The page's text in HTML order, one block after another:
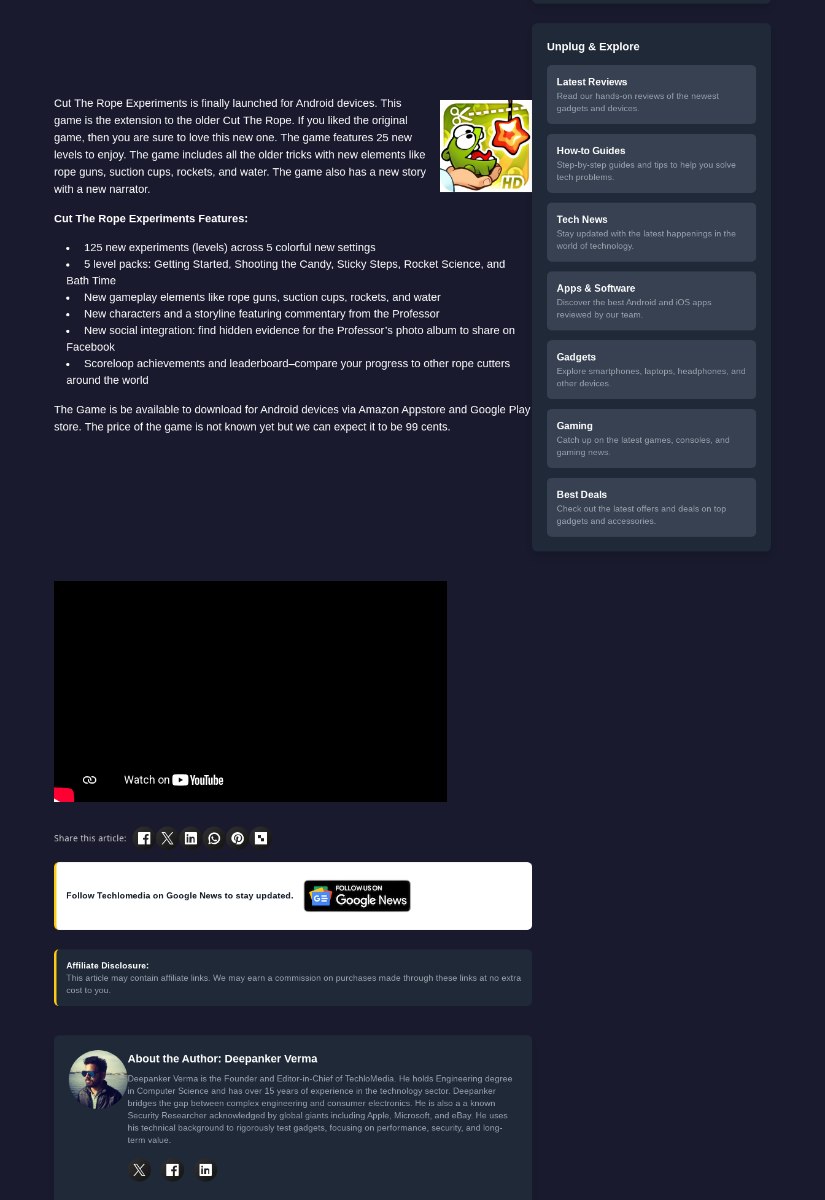
Cut The Rope Experiments is finally launched for Android devices. This
game is the extension to the older Cut The Rope. If you liked the original
game, then you are sure to love this new one. The game features 25 new
levels to enjoy. The game includes all the older tricks with new elements like
rope guns, suction cups, rockets, and water. The game also has a new story
with a new narrator.
Cut The Rope Experiments Features:
125 new experiments (levels) across 5 colorful new settings
5 level packs: Getting Started, Shooting the Candy, Sticky Steps, Rocket Science, and
Bath Time
New gameplay elements like rope guns, suction cups, rockets, and water
New characters and a storyline featuring commentary from the Professor
New social integration: find hidden evidence for the Professor’s photo album to share on
Facebook
Scoreloop achievements and leaderboard–compare your progress to other rope cutters
around the world
The Game is be available to download for Android devices via Amazon Appstore and Google Play
store. The price of the game is not known yet but we can expect it to be 99 cents.
Share this article:
Follow Techlomedia on Google News to stay updated.
Affiliate Disclosure:
This article may contain affiliate links. We may earn a commission on purchases made through these links at no extra
cost to you.
About the Author: Deepanker Verma
Deepanker Verma is the Founder and Editor-in-Chief of TechloMedia. He holds Engineering degree
in Computer Science and has over 15 years of experience in the technology sector. Deepanker
bridges the gap between complex engineering and consumer electronics. He is also a a known
Security Researcher acknowledged by global giants including Apple, Microsoft, and eBay. He uses
his technical background to rigorously test gadgets, focusing on performance, security, and long-
term value.
Unplug & Explore
Latest Reviews
Read our hands-on reviews of the newest
gadgets and devices.
How-to Guides
Step-by-step guides and tips to help you solve
tech problems.
Tech News
Stay updated with the latest happenings in the
world of technology.
Apps & Software
Discover the best Android and iOS apps
reviewed by our team.
Gadgets
Explore smartphones, laptops, headphones, and
other devices.
Gaming
Catch up on the latest games, consoles, and
gaming news.
Best Deals
Check out the latest offers and deals on top
gadgets and accessories.